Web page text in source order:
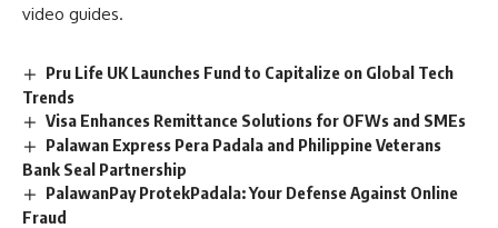
video guides.
Pru Life UK Launches Fund to Capitalize on Global Tech
Trends
Visa Enhances Remittance Solutions for OFWs and SMEs
Palawan Express Pera Padala and Philippine Veterans
Bank Seal Partnership
PalawanPay ProtekPadala: Your Defense Against Online
Fraud